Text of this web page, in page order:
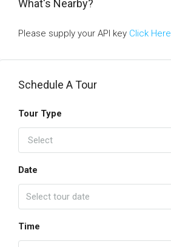
What's Nearby?
Please supply your API key Click Here
Schedule A Tour
Tour Type
Select
Date
Time